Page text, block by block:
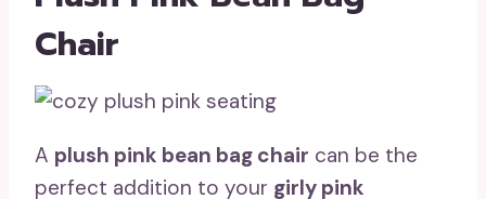
Chair
A plush pink bean bag chair can be the
perfect addition to your girly pink